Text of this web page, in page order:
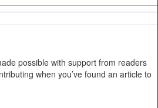
possible with support from readers
when you’ve found an article to